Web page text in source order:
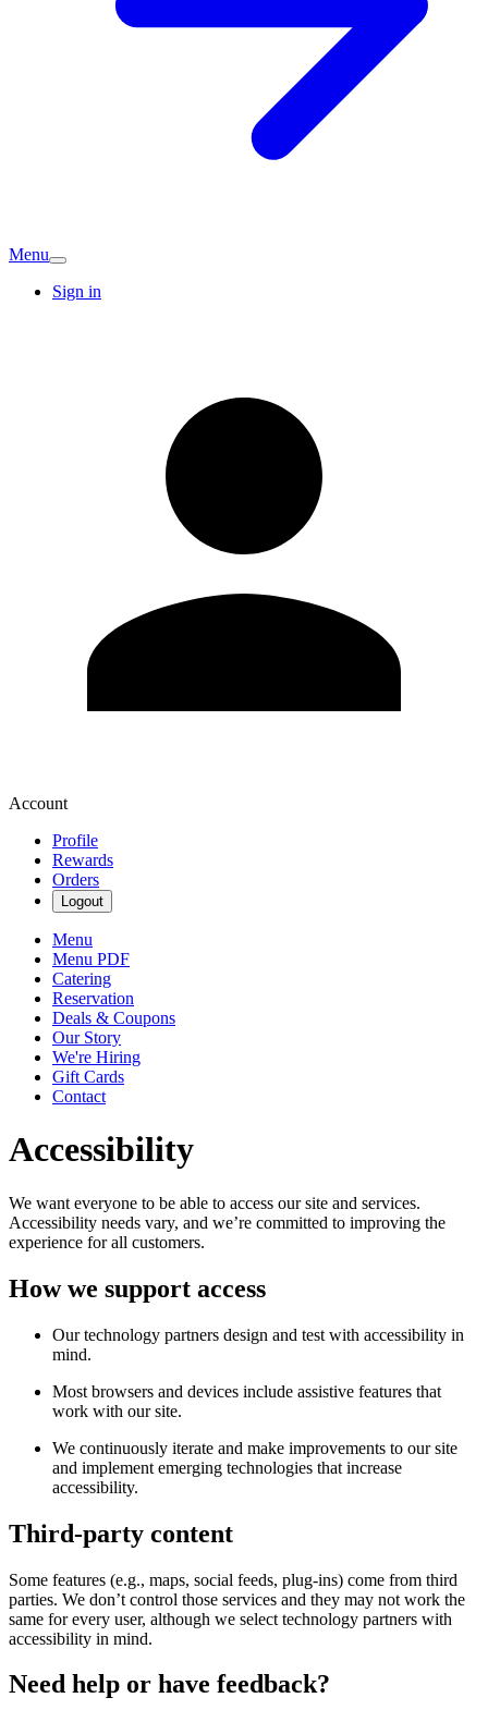
Menu
Sign in
Account
Profile
Rewards
Orders
Logout
Menu
Menu PDF
Catering
Reservation
Deals & Coupons
Our Story
We're Hiring
Gift Cards
Contact
Accessibility
We want everyone to be able to access our site and services.
Accessibility needs vary, and we’re committed to improving the
experience for all customers.
How we support access
Our technology partners design and test with accessibility in
mind.
Most browsers and devices include assistive features that
work with our site.
We continuously iterate and make improvements to our site
and implement emerging technologies that increase
accessibility.
Third-party content
Some features (e.g., maps, social feeds, plug-ins) come from third
parties. We don’t control those services and they may not work the
same for every user, although we select technology partners with
accessibility in mind.
Need help or have feedback?